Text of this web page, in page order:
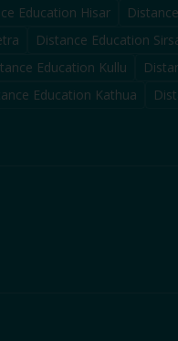
Education Hisar
Distance Education
Education Kullu
Education Kathua